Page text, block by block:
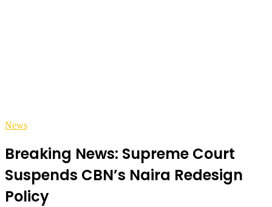
News
Breaking News: Supreme Court
Suspends CBN’s Naira Redesign
Policy